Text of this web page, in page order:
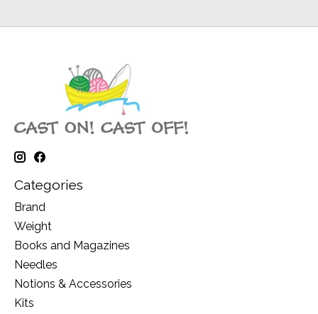
Categories
Brand
Weight
Books and Magazines
Needles
Notions & Accessories
Kits